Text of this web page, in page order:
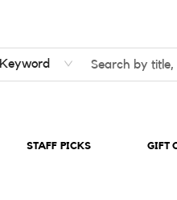
Keyword
STAFF PICKS GIFT